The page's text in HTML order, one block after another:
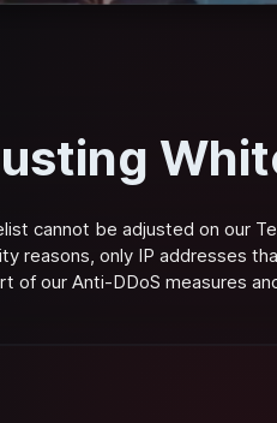
cannot be adjusted on our
reasons, only IP addresses
of our Anti-DDoS measures